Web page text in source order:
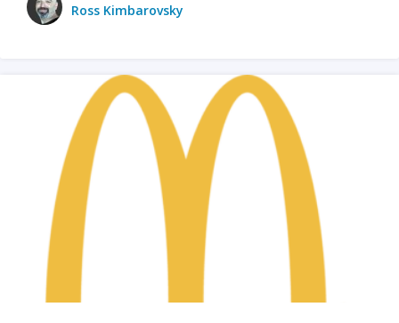
Ross Kimbarovsky